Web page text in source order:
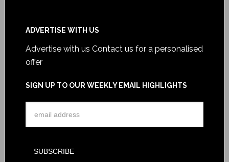
ADVERTISE WITH US
Advertise with us Contact us for a personalised
offer
SIGN UP TO OUR WEEKLY EMAIL HIGHLIGHTS